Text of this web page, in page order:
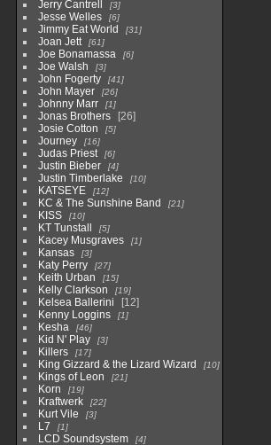
Jerry Cantrell 3
Jesse Welles 6
Jimmy Eat World 31
Joan Jett 61
Joe Bonamassa 6
Joe Walsh 3
John Fogerty 41
John Mayer 26
Johnny Marr 1
Jonas Brothers
26
Josie Cotton
5
Journey 16
Judas Priest 6
Justin Bieber 4
Justin Timberlake 10
KATSEYE 12
KC & The Sunshine Band 21
KISS 10
KT Tunstall 5
Kacey Musgraves 1
Kansas 3
Katy Perry 27
Keith Urban 15
Kelly Clarkson 19
Kelsea Ballerini
12
Kenny Loggins
1
Kesha 46
Kid N' Play 3
Killers 17
King Gizzard & the Lizard Wizard 10
Kings of Leon 21
Korn 19
Kraftwerk 22
Kurt Vile 3
L7 1
LCD Soundsystem 4